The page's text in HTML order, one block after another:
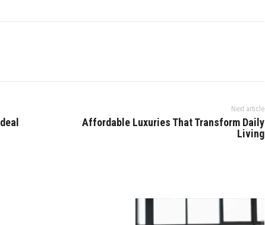
Next article
Affordable Luxuries That Transform Daily
Living